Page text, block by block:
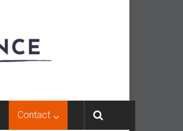
Contact